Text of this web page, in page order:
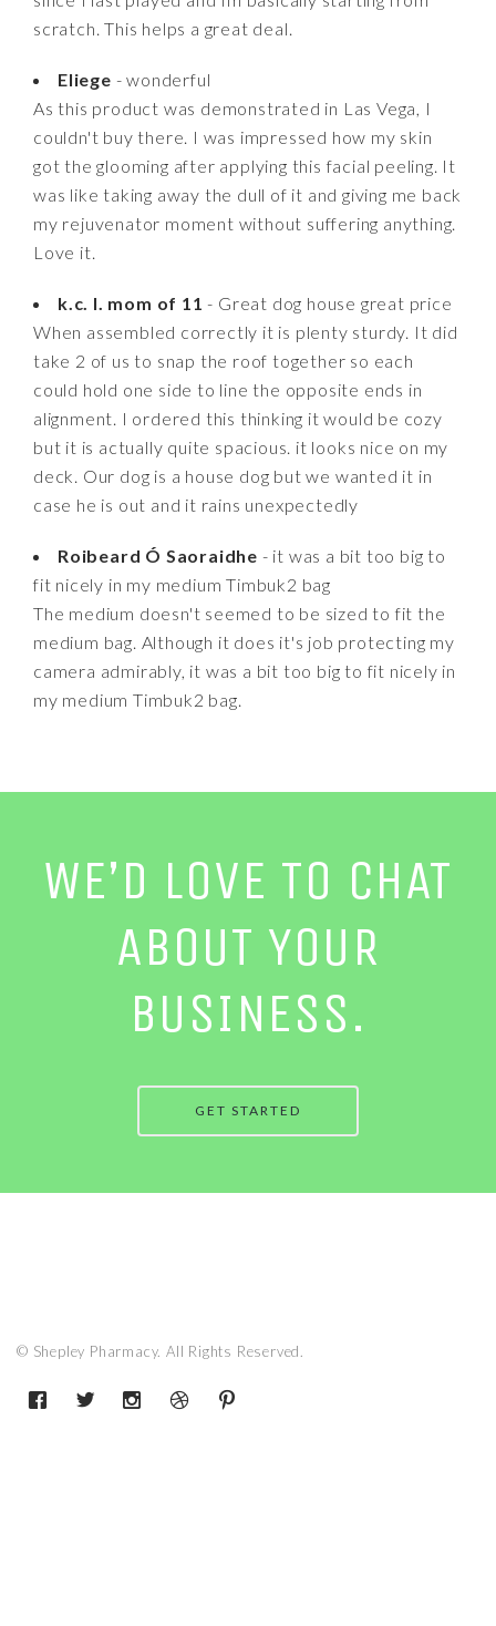
scratch. This helps a great deal.
Eliege - wonderful
As this product was demonstrated in Las Vega, I
couldn't buy there. I was impressed how my skin
got the glooming after applying this facial peeling. It
was like taking away the dull of it and giving me back
my rejuvenator moment without suffering anything.
Love it.
k.c. l. mom of 11 - Great dog house great price
When assembled correctly it is plenty sturdy. It did
take 2 of us to snap the roof together so each
could hold one side to line the opposite ends in
alignment. I ordered this thinking it would be cozy
but it is actually quite spacious. it looks nice on my
deck. Our dog is a house dog but we wanted it in
case he is out and it rains unexpectedly
Roibeard Ó Saoraidhe - it was a bit too big to
fit nicely in my medium Timbuk2 bag
The medium doesn't seemed to be sized to fit the
medium bag. Although it does it's job protecting my
camera admirably, it was a bit too big to fit nicely in
my medium Timbuk2 bag.
WE’D LOVE TO CHAT
ABOUT YOUR
BUSINESS.
GET STARTED
© Shepley Pharmacy. All Rights Reserved.